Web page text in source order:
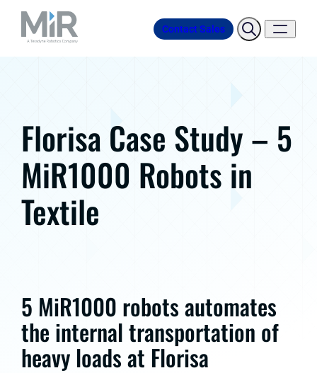
Contact Sales
Florisa Case Study – 5
MiR1000 Robots in
Textile
5 MiR1000 robots automates
the internal transportation of
heavy loads at Florisa